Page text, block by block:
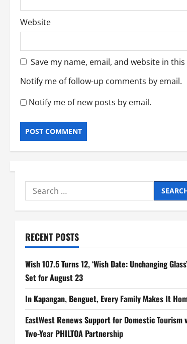
Website
Save my name, email, and website in
Notify me of follow-up comments by email.
Notify me of new posts by email.
Search
for:
RECENT POSTS
Wish 107.5 Turns 12, ‘Wish Date: Unchanging Glass’
Set for August 23
In Kapangan, Benguet, Every Family Makes It
EastWest Renews Support for Domestic Tourism
Two-Year PHILTOA Partnership